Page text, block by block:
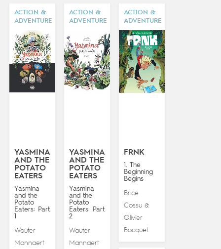
ACTION &
ADVENTURE
YASMINA
AND THE
POTATO
EATERS
Yasmina
and the
Potato
Eaters: Part
1
Wauter
Mannaert
ACTION &
ADVENTURE
YASMINA
AND THE
POTATO
EATERS
Yasmina
and the
Potato
Eaters: Part
2
Wauter
Mannaert
ACTION &
ADVENTURE
FRNK
1. The
Beginning
Begins
Brice
Cossu&
Olivier
Bocquet